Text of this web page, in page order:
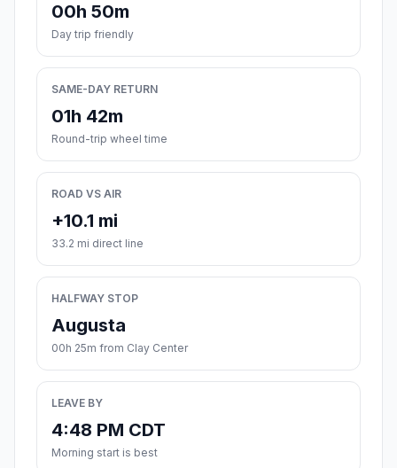
00h 50m
Day trip friendly
SAME-DAY RETURN
01h 42m
Round-trip wheel time
ROAD VS AIR
+10.1 mi
33.2 mi direct line
HALFWAY STOP
Augusta
00h 25m from Clay Center
LEAVE BY
4:48 PM CDT
Morning start is best